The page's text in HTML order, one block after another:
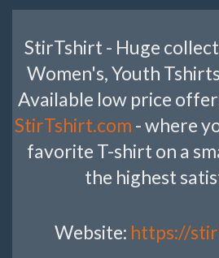
StirTshirt - Huge
Women's, Youth
Available low price
StirTshirt.com - where
favorite T-shirt on a
the highest
Website: https://